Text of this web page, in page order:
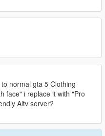
normal gta 5 Clothing
face" i replace it with "Pro
Altv server?